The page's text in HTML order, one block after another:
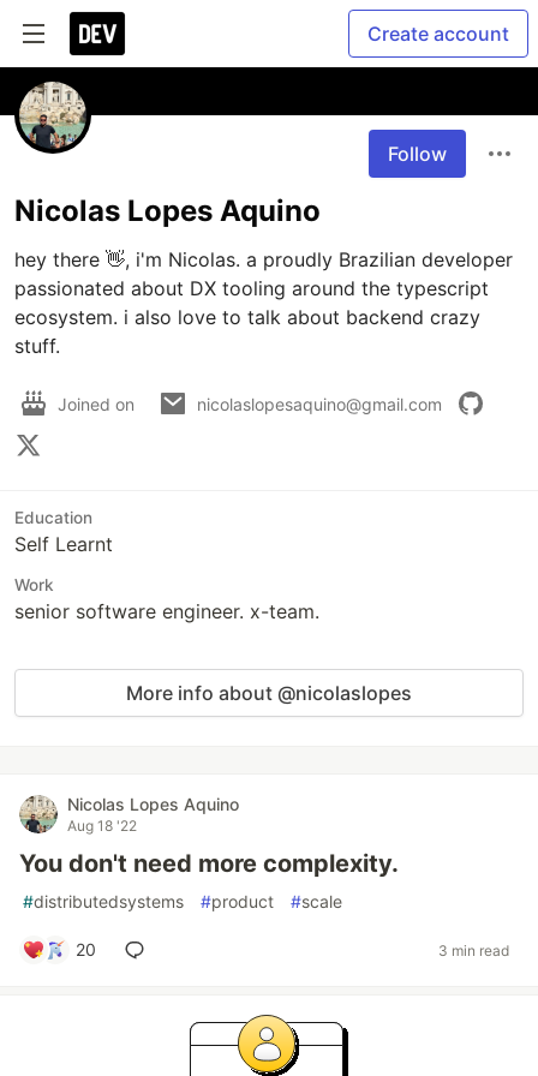
Create account
Follow
Nicolas Lopes Aquino
hey there 👋, i'm Nicolas. a proudly Brazilian developer
passionated about DX tooling around the typescript
ecosystem. i also love to talk about backend crazy
stuff.
Joined on nicolaslopesaquino@gmail.com
Education
Self Learnt
Work
senior software engineer. x-team.
More info about @nicolaslopes
Nicolas Lopes Aquino
Aug 18 '22
You don't need more complexity.
#distributedsystems #product #scale
20 3 min read